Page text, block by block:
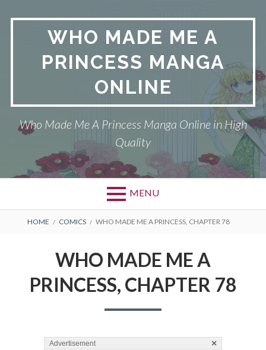
WHO MADE ME A
PRINCESS MANGA
ONLINE
Who Made Me A Princess Manga Online in High
Quality
MENU
BREADCRUMBS
HOME COMICS WHO MADE ME A PRINCESS, CHAPTER 78
WHO MADE ME A
PRINCESS, CHAPTER 78
Advertisement ×